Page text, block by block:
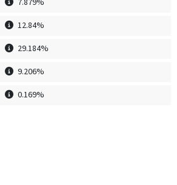
7.879%
12.84%
29.184%
9.206%
0.169%